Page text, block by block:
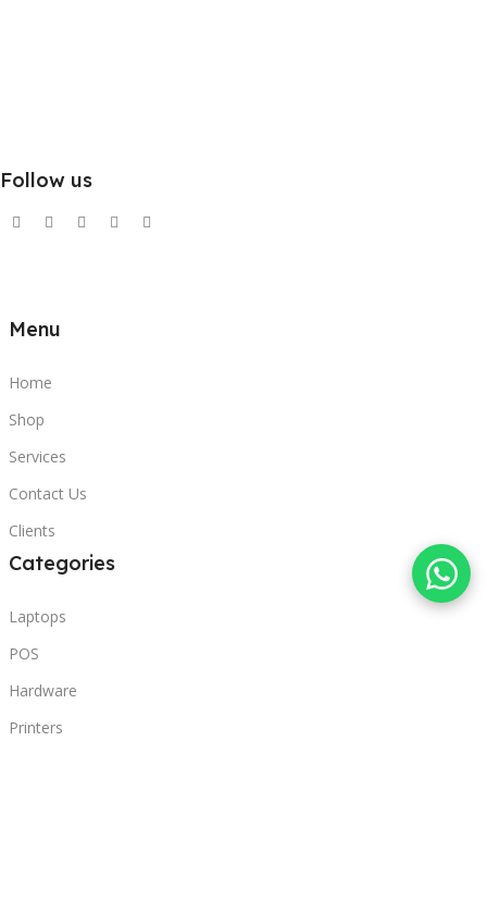
Follow us
Menu
Home
Shop
Services
Contact Us
Clients
Categories
Laptops
POS
Hardware
Printers